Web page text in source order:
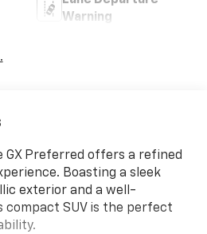
Warning
GX Preferred offers a refined
Boasting a sleek
exterior and a well-
SUV is the perfect